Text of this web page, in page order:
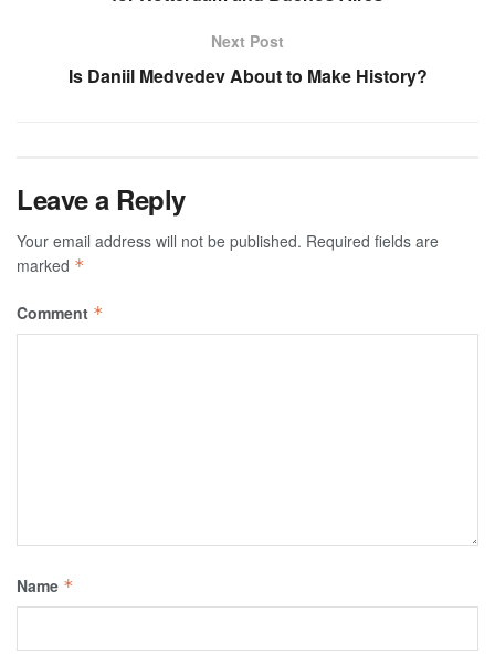
Next Post
Is Daniil Medvedev About to Make History?
Leave a Reply
Your email address will not be published. Required fields are
marked *
Comment *
Name *